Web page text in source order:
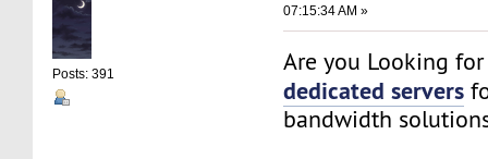
Posts: 391
07:15:34 AM »
Are you Looking
dedicated servers
bandwidth